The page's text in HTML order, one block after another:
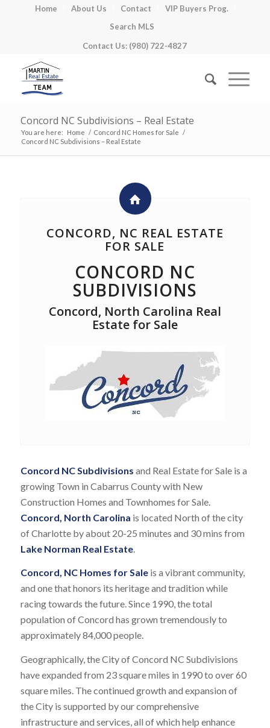
Home About Us Contact
VIP Buyers Prog.
Search MLS
Contact Us: (980) 722-4827
Concord NC Subdivisions – Real Estate
You are here: Home / Concord NC Homes for Sale /
Concord NC Subdivisions – Real Estate
CONCORD, NC REAL ESTATE
FOR SALE
CONCORD NC
SUBDIVISIONS
Concord, North Carolina Real
Estate for Sale
Concord NC Subdivisions and Real Estate for Sale is a
growing Town in Cabarrus County with New
Construction Homes and Townhomes for Sale.
Concord, North Carolina is located North of the city
of Charlotte by about 20-25 minutes and 30 mins from
Lake Norman Real Estate.
Concord, NC Homes for Saleis a vibrant community,
and one that honors its heritage and tradition while
racing towards the future. Since 1990, the total
population of Concord has grown tremendously to
approximately 84,000 people.
Geographically, the City of Concord NC Subdivisions
have expanded from 23 square miles in 1990 to over 60
square miles. The continued growth and expansion of
the City is supported by our comprehensive
infrastructure and services, all of which help enhance